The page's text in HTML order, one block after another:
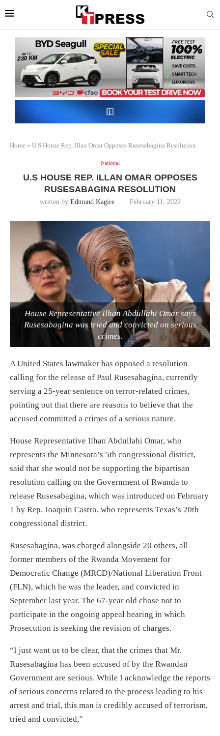
Home » U.S House Rep. Illan Omar Opposes Rusesabagina Resolution
National
U.S HOUSE REP. ILLAN OMAR OPPOSES
RUSESABAGINA RESOLUTION
written by Edmund Kagire February 11, 2022
House Representative Ilhan Abdullahi Omar says
Rusesabagina was tried and convicted on serious
crimes.
A United States lawmaker has opposed a resolution
calling for the release of Paul Rusesabagina, currently
serving a 25-year sentence on terror-related crimes,
pointing out that there are reasons to believe that the
accused committed a crimes of a serious nature.
House Representative Ilhan Abdullahi Omar, who
represents the Minnesota’s 5th congressional district,
said that she would not be supporting the bipartisan
resolution calling on the Government of Rwanda to
release Rusesabagina, which was introduced on February
1 by Rep. Joaquin Castro, who represents Texas’s 20th
congressional district.
Rusesabagina, was charged alongside 20 others, all
former members of the Rwanda Movement for
Democratic Change (MRCD)/National Liberation Front
(FLN), which he was the leader, and convicted in
September last year. The 67-year old chose not to
participate in the ongoing appeal hearing in which
Prosecution is seeking the revision of charges.
“I just want us to be clear, that the crimes that Mr.
Rusesabagina has been accused of by the Rwandan
Government are serious. While I acknowledge the reports
of serious concerns related to the process leading to his
arrest and trial, this man is credibly accused of terrorism,
tried and convicted,”